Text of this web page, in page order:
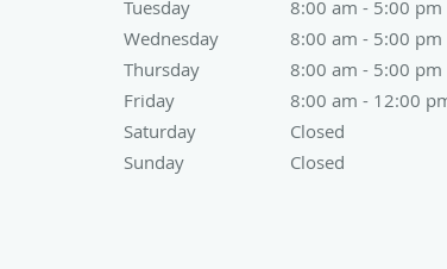
Tuesday
8:00 am - 5:00 pm
8:00 am to 5:00 pm
Wednesday
8:00 am - 5:00 pm
8:00 am to 5:00 pm
Thursday
8:00 am - 5:00 pm
8:00 am to 5:00 pm
Friday
8:00 am - 12:00
8:00 am to 12:00 pm
Saturday
Closed
Sunday
Closed